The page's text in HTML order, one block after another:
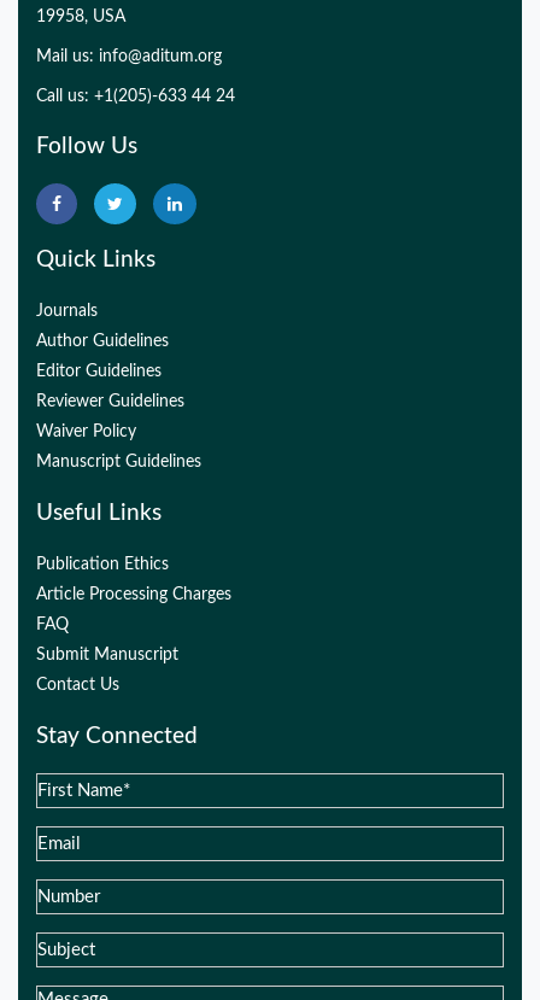
19958, USA
Mail us: info@aditum.org
Call us: +1(205)-633 44 24
Follow Us
Quick Links
Journals
Author Guidelines
Editor Guidelines
Reviewer Guidelines
Waiver Policy
Manuscript Guidelines
Useful Links
Publication Ethics
Article Processing Charges
FAQ
Submit Manuscript
Contact Us
Stay Connected